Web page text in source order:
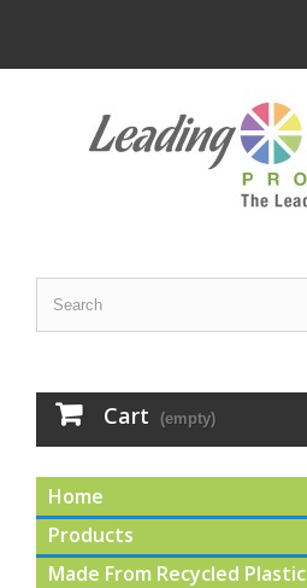
Cart (empty)
Home
Products
Made From Recycled Plastic